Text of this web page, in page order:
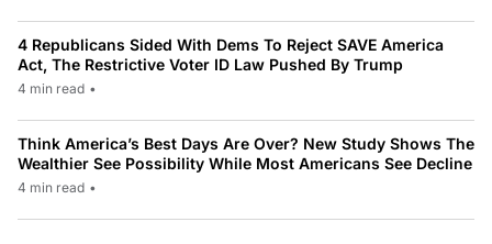
4 Republicans Sided With Dems To Reject SAVE America
Act, The Restrictive Voter ID Law Pushed By Trump
4 min read •
Think America’s Best Days Are Over? New Study Shows The
Wealthier See Possibility While Most Americans See Decline
4 min read •